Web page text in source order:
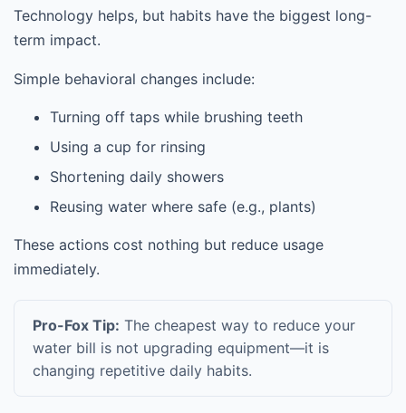
Technology helps, but habits have the biggest long-
term impact.
Simple behavioral changes include:
Turning off taps while brushing teeth
Using a cup for rinsing
Shortening daily showers
Reusing water where safe (e.g., plants)
These actions cost nothing but reduce usage
immediately.
Pro-Fox Tip: The cheapest way to reduce your
water bill is not upgrading equipment—it is
changing repetitive daily habits.